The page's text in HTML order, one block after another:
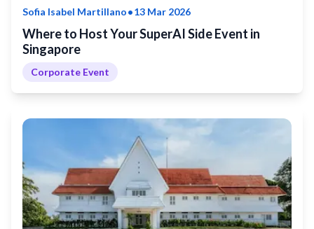
Sofia Isabel Martillano•13 Mar 2026
Where to Host Your SuperAI Side Event in
Singapore
Corporate Event